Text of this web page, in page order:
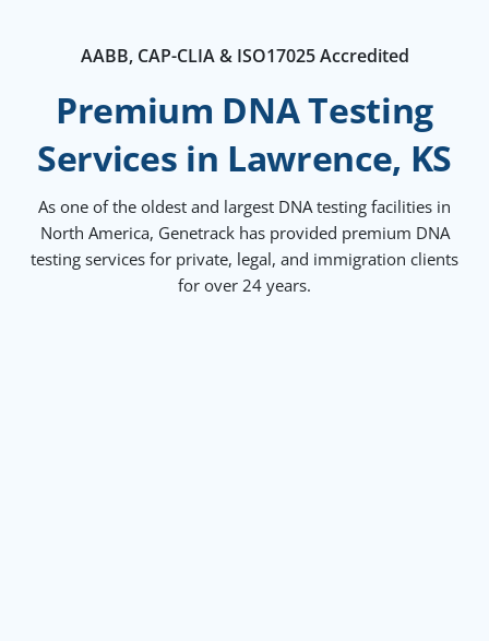
AABB, CAP-CLIA & ISO17025 Accredited
Premium DNA Testing
Services in Lawrence, KS
As one of the oldest and largest DNA testing facilities in
North America, Genetrack has provided premium DNA
testing services for private, legal, and immigration clients
for over 24 years.